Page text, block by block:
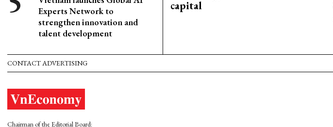
Experts Network to
strengthen innovation and
talent development
capital
CONTACT ADVERTISING
Chairman of the Editorial Board: